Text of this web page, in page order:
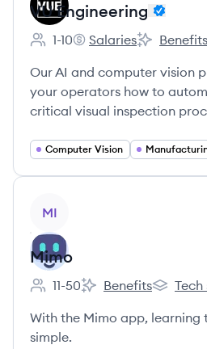
VU Engineering
Employee count:
1-10
VU Engineering's
Salaries
VU
Benefits
Our AI and computer vision
your operators how to
critical visual inspection
Computer Vision
MI
Mimo
Employee count:
11-50
Mimo's
Benefits
Mimo's
With the Mimo app, learning
simple.